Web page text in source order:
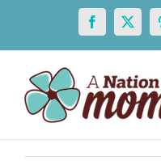
content
Facebook
X